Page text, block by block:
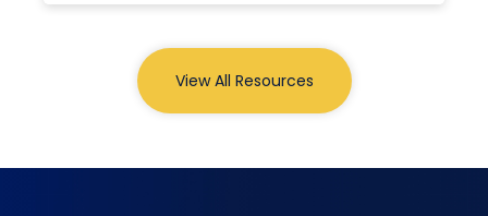
View All Resources